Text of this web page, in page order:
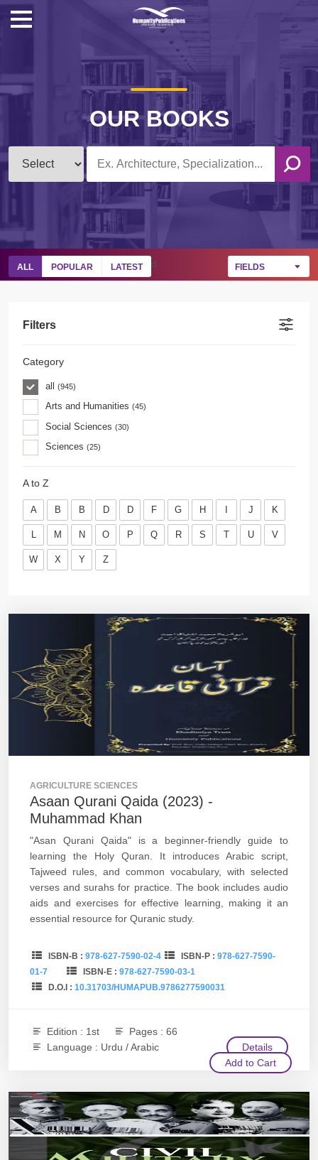
OUR BOOKS
ALL POPULAR d
LATEST FIELDS
Filters
Category
all (945)
Arts and Humanities (45)
Social Sciences (30)
Sciences (25)
A to Z
A B B D D F G H J K
L M N O P Q R S T U V
W X Y Z
AGRICULTURE SCIENCES
Asaan Qurani Qaida (2023) -
Muhammad Khan
"Asan Qurani Qaida" is a beginner-friendly guide to
learning the Holy Quran. It introduces Arabic script,
Tajweed rules, and common vocabulary, with selected
verses and surahs for practice. The book includes audio
aids and exercises for effective learning, making it an
essential resource for Quranic study.
ISBN-B : 978-627-7590-02-4 ISBN-P :978-627-7590-
01-7
ISBN-E : 978-627-7590-03-1
D.O.I : 10.31703/HUMAPUB.9786277590031
Edition : 1st
Pages : 66
Language : Urdu / Arabic
Details
Add to Cart